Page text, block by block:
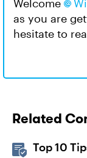
Welcome
as you are
hesitate to
Related
Top 10